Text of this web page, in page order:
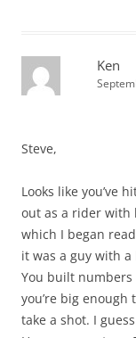
Ken
Steve,
Looks like you’ve
out as a rider with
which I began
it was a guy with
You built
you’re big enough
take a shot. I